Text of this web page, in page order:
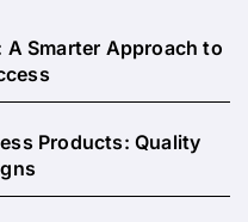
A Smarter Approach to
Products: Quality